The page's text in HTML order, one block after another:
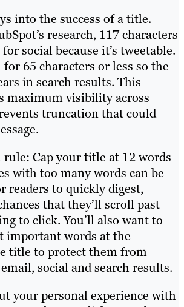
into the success of a title.
research, 117 characters
social because it’s tweetable.
65 characters or less so the
in search results. This
maximum visibility across
truncation that could
Cap your title at 12 words
with too many words can be
readers to quickly digest,
that they’ll scroll past
to click. You’ll also want to
important words at the
title to protect them from
social and search results.
your personal experience with